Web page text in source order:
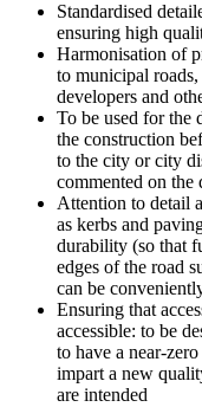
Standardised
ensuring high
Harmonisation of
to municipal
developers and
To be used for the
the construction
to the city or city
commented on
Attention to detail
as kerbs and
durability (so that
edges of the road
can be
Ensuring that
accessible: to be
to have a near-
impart a new
are intended